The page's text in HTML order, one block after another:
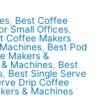
, Best Coffee
Small Offices,
Coffee Makers
, Best Pod
Makers &
Machines, Best
, Best Single Serve
Drip Coffee
& Machines